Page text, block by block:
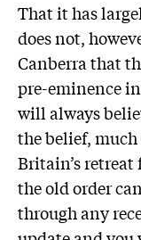
That it has
does not,
Canberra that
pre-eminence
will always
the belief,
Britain’s
the old order
through any